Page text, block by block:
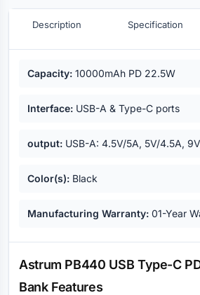
Description Specification
Key highlights
Capacity: 10000mAh PD 22.5W
Interface: USB-A & Type-C ports
output: USB-A: 4.5V/5A, 5V/4.5A,
Color(s): Black
Manufacturing Warranty: 01-Year
Description
Astrum PB440 USB Type-C
Bank Features